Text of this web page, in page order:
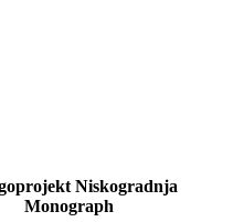
Niskogradnja
Monograph